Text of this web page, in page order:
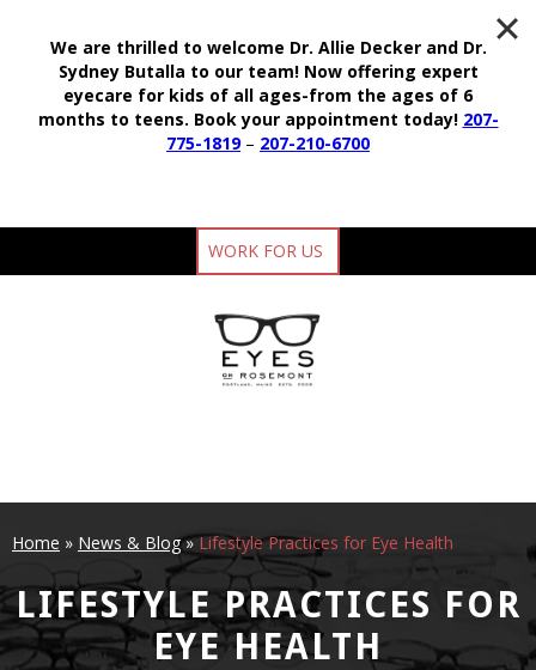
WORK FOR US
Home » News & Blog»Lifestyle Practices for Eye Health
LIFESTYLE PRACTICES FOR
EYE HEALTH
We are thrilled to welcome Dr. Allie Decker and Dr.
Sydney Butalla to our team! Now offering expert
eyecare for kids of all ages-from the ages of 6
months to teens. Book your appointment today! 207-
775-1819– 207-210-6700